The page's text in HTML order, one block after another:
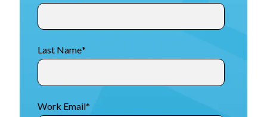
Last Name*
Work Email*